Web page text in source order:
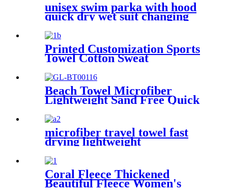
unisex swim parka with hood
quick dry wet suit changing
Printed Customization Sports
Towel Cotton Sweat
Beach Towel Microfiber
Lightweight Sand Free Quick
Dry Absorbent
microfiber travel towel fast
drying lightweight
Coral Fleece Thickened
Beautiful Fleece Women's